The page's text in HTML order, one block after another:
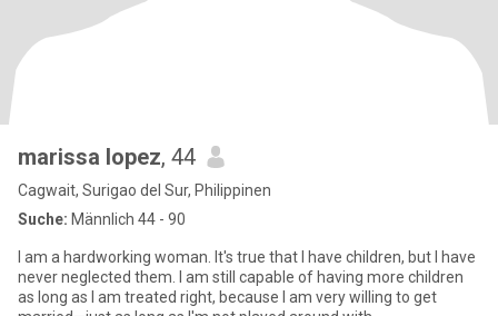
marissa lopez, 44
Cagwait, Surigao del Sur, Philippinen
Suche: Männlich 44 - 90
I am a hardworking woman. It's true that I have children, but I have
never neglected them. I am still capable of having more children
as long as I am treated right, because I am very willing to get